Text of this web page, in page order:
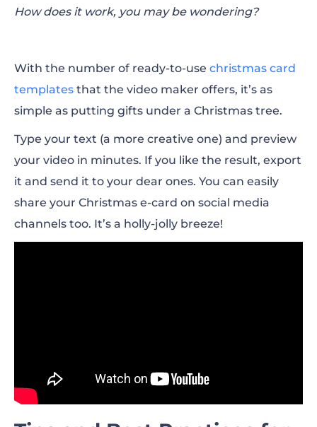
How does it work, you may be wondering?
With the number of ready-to-use christmas card
templates that the video maker offers, it’s as
simple as putting gifts under a Christmas tree.
Type your text (a more creative one) and preview
your video in minutes. If you like the result, export
it and send it to your dear ones. You can easily
share your Christmas e-card on social media
channels too. It’s a holly-jolly breeze!